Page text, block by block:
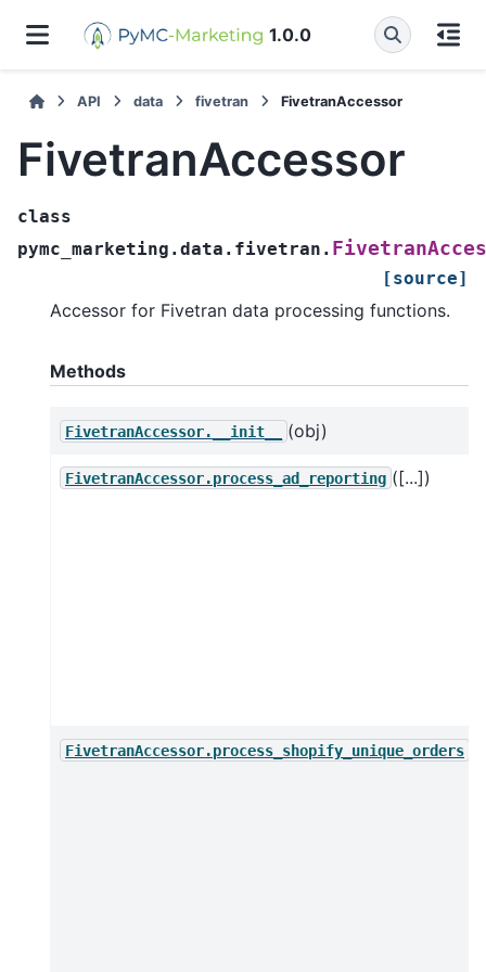
1.0.0
API data fivetran FivetranAccessor
FivetranAccessor
class
pymc_marketing.data.fivetran.
[source]
Accessor for Fivetran data processing functions.
Methods
FivetranAccessor.__init__ (obj)
FivetranAccessor.process_ad_reporting ([...])
FivetranAccessor.process_shopify_unique_orders